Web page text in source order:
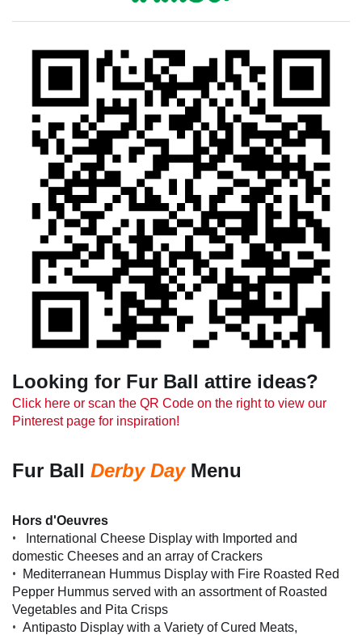
Looking for Fur Ball attire ideas?
Click here or scan the QR Code on the right to view our
Pinterest page for inspiration!
Fur Ball Derby DayMenu
Hors d'Oeuvres
•
International Cheese Display with Imported and
domestic Cheeses and an array of Crackers
•
Mediterranean Hummus Display with Fire Roasted Red
Pepper Hummus served with an assortment of Roasted
Vegetables and Pita Crisps
• Antipasto Display with a Variety of Cured Meats,